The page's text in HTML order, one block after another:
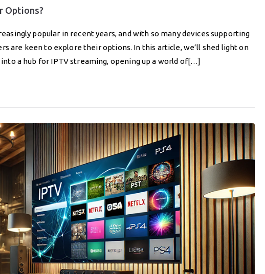
Options?
popular in recent years, and with so many devices supporting
are keen to explore their options. In this article, we’ll shed light on
a hub for IPTV streaming, opening up a world of[…]